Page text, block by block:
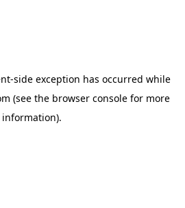
-side exception has occurred while
(see the browser consolefor more
information).